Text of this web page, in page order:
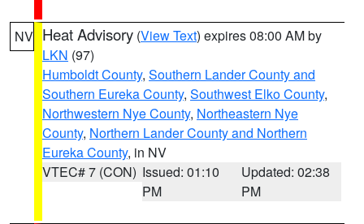
NV Heat Advisory (View Text) expires 08:00 AM by
LKN (97)
Humboldt County, Southern Lander County and
Southern Eureka County, Southwest Elko County,
Northwestern Nye County, Northeastern Nye
County, Northern Lander County and Northern
Eureka County, in NV
VTEC# 7 (CON) Issued: 01:10
PM
Updated: 02:38
PM